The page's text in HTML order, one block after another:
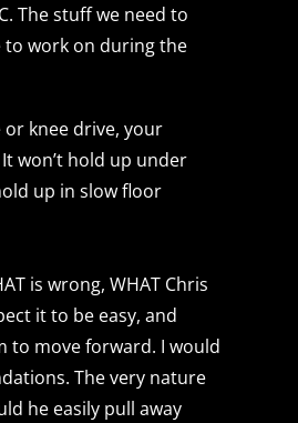
The stuff we need to
to work on during the
knee drive, your
won’t hold up under
up in slow floor
is wrong, WHAT Chris
it to be easy, and
to move forward. I would
The very nature
he easily pull away